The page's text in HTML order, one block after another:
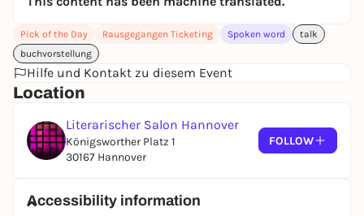
love on the fringes of society in Lusthansa. Until a
demolition notice suddenly threatens the existence
of all the residents.
Moderator:
Limited number of places, please register bindingly
at anmeldung@literarischer-salon.de - addresses of
the shared flats by e-mail
Pick of the Day Rausgegangen Ticketing Spoken word
talk
buchvorstellung
Hilfe und Kontakt zu diesem Event
Location
Literarischer Salon Hannover
Königsworther Platz 1
30167 Hannover
FOLLOW
Accessibility information